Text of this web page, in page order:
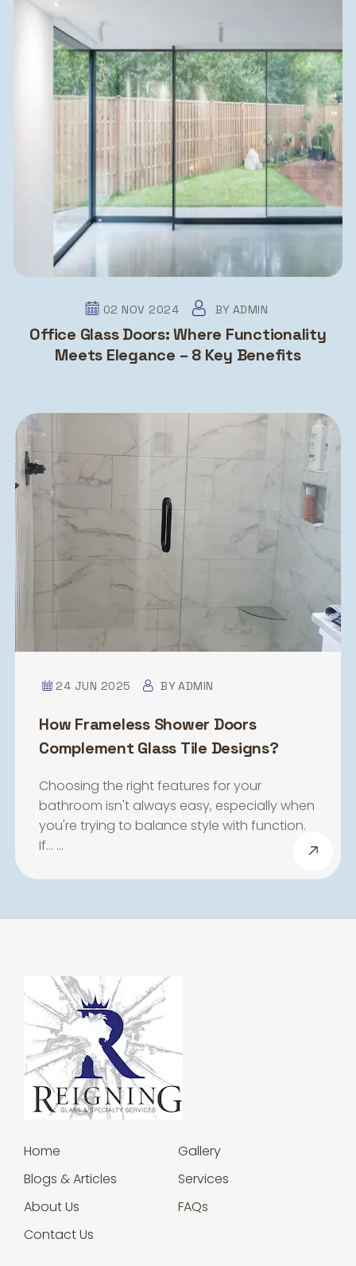
02 NOV 2024 BY ADMIN
Office Glass Doors: Where Functionality
Meets Elegance – 8 Key Benefits
24 JUN 2025 BYADMIN
How Frameless Shower Doors
Complement Glass Tile Designs?
Choosing the right features for your
bathroom isn't always easy, especially when
you're trying to balance style with function.
If… …
Home
Gallery
Blogs & Articles
Services
About Us
FAQs
Contact Us